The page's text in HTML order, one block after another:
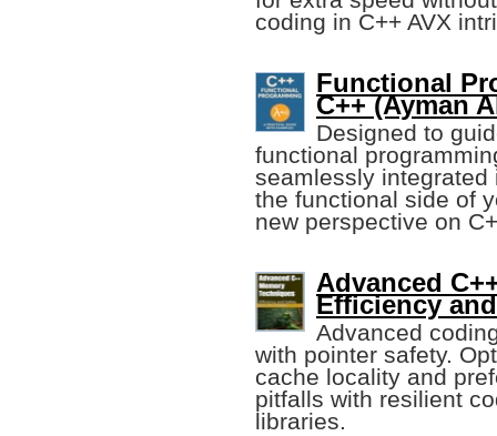
coding in C++ AVX
Functional
C++ (Ayman
Designed to
functional
seamlessly integrated
the functional side of
new perspective on
Advanced
Efficiency
Advanced
with pointer safety.
cache locality and
pitfalls with resilient
libraries.